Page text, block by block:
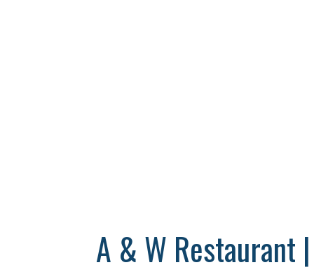
A & W Restaurant